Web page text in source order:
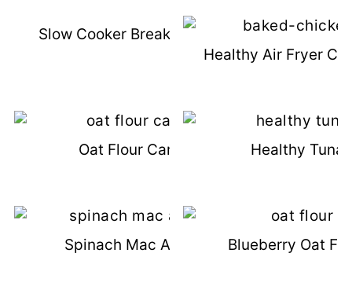
Slow Cooker Breakfast Casserole
Healthy Air Fryer
Oat Flour Carrot Cake Healthy Tuna
Spinach Mac And CheeseBlueberry Oat